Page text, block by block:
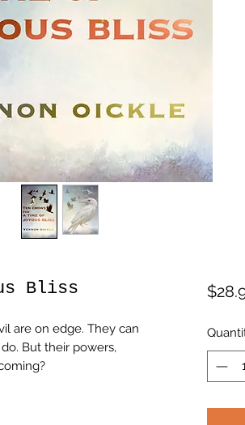
Bliss
are on edge. They can
But their powers,